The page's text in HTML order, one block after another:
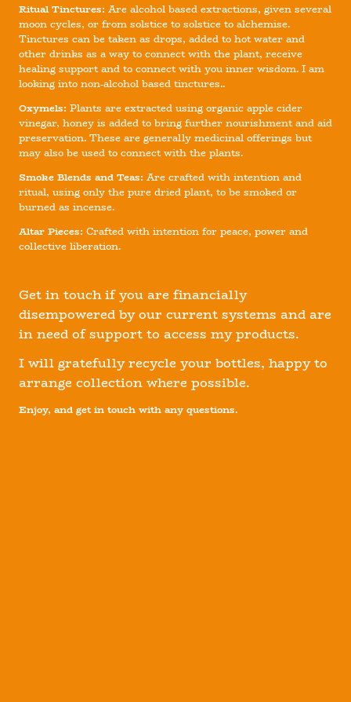
Ritual Tinctures: Are alcohol based extractions, given several
moon cycles, or from solstice to solstice to alchemise.
Tinctures can be taken as drops, added to hot water and
other drinks as a way to connect with the plant, receive
healing support and to connect with you inner wisdom. I am
looking into non-alcohol based tinctures..
Oxymels: Plants are extracted using organic apple cider
vinegar, honey is added to bring further nourishment and aid
preservation. These are generally medicinal offerings but
may also be used to connect with the plants.
Smoke Blends and Teas: Are crafted with intention and
ritual, using only the pure dried plant, to be smoked or
burned as incense.
Altar Pieces: Crafted with intention for peace, power and
collective liberation.
Get in touch if you are financially
disempowered by our current systems and are
in need of support to access my products.
I will gratefully recycle your bottles, happy to
arrange collection where possible.
Enjoy, and get in touch with any questions.